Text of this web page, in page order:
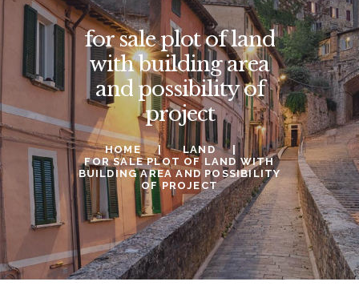
ABOUT US
INFORMATION & NEWS
SELL
CONTACTS
for sale plot of land
with building area
and possibility of
project
HOME
LAND
FOR SALE PLOT OF LAND WITH
BUILDING AREA AND POSSIBILITY
OF PROJECT